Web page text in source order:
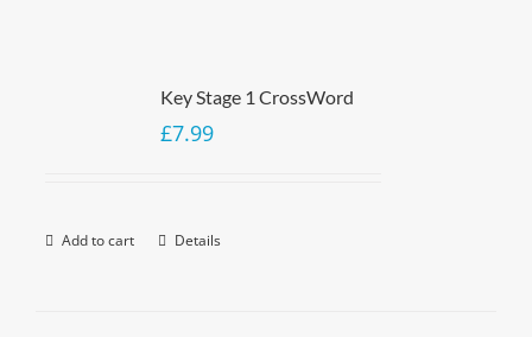
Key Stage 1 CrossWord
£7.99
Add to cart Details